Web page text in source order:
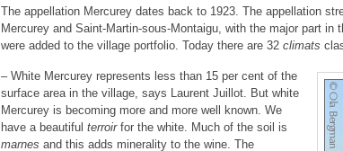
The appellation Mercurey dates back to 1923. The appellation
Mercurey and Saint-Martin-sous-Montaigu, with the major part in
were added to the village portfolio. Today there are 32 climats
– White Mercurey represents less than 15 per cent of the
surface area in the village, says Laurent Juillot. But white
Mercurey is becoming more and more well known. We
have a beautiful terroirfor the white. Much of the soil is
marnes and this adds minerality to the wine. The